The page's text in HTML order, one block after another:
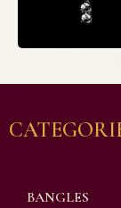
BANGLES